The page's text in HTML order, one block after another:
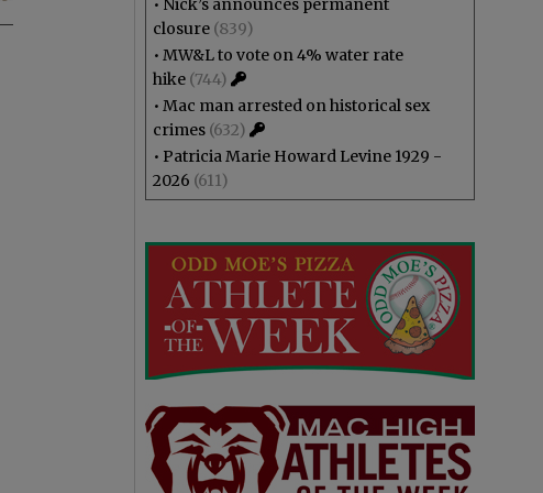
• Nick’s announces permanent
closure (839)
• MW&L to vote on 4% water rate
hike (744)
• Mac man arrested on historical sex
crimes (632)
• Patricia Marie Howard Levine 1929 -
2026 (611)